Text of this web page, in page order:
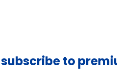
subscribe to